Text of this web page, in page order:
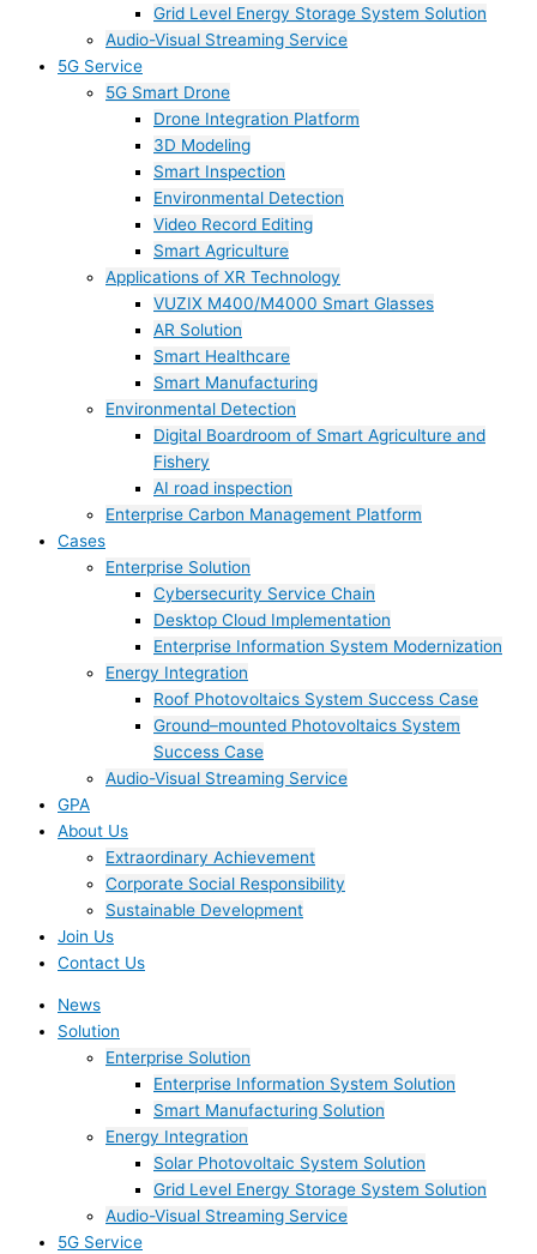
Grid Level Energy Storage System Solution
Audio-Visual Streaming Service
5G Service
5G Smart Drone
Drone Integration Platform
3D Modeling
Smart Inspection
Environmental Detection
Video Record Editing
Smart Agriculture
Applications of XR Technology
VUZIX M400/M4000 Smart Glasses
AR Solution
Smart Healthcare
Smart Manufacturing
Environmental Detection
Digital Boardroom of Smart Agriculture and
Fishery
AI road inspection
Enterprise Carbon Management Platform
Cases
Enterprise Solution
Cybersecurity Service Chain
Desktop Cloud Implementation
Enterprise Information System Modernization
Energy Integration
Roof Photovoltaics System Success Case
Ground–mounted Photovoltaics System
Success Case
Audio-Visual Streaming Service
GPA
About Us
Extraordinary Achievement
Corporate Social Responsibility
Sustainable Development
Join Us​
Contact Us
News
Solution
Enterprise Solution
Enterprise Information System Solution
Smart Manufacturing Solution
Energy Integration
Solar Photovoltaic System Solution
Grid Level Energy Storage System Solution
Audio-Visual Streaming Service
5G Service